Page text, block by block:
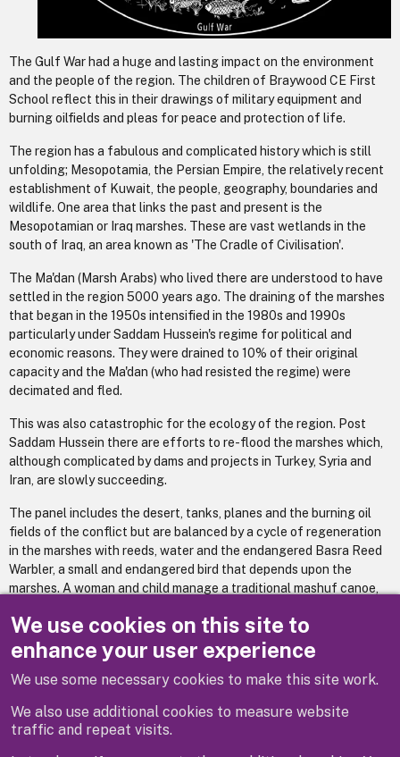
We use cookies on this site to
enhance your user experience
We use some necessary cookies to make this site work.
We also use additional cookies to measure website
traffic and repeat visits.
The Gulf War had a huge and lasting impact on the environment
and the people of the region. The children of Braywood CE First
School reflect this in their drawings of military equipment and
burning oilfields and pleas for peace and protection of life.
The region has a fabulous and complicated history which is still
unfolding; Mesopotamia, the Persian Empire, the relatively recent
establishment of Kuwait, the people, geography, boundaries and
wildlife. One area that links the past and present is the
Mesopotamian or Iraq marshes. These are vast wetlands in the
south of Iraq, an area known as 'The Cradle of Civilisation'.
The Ma'dan (Marsh Arabs) who lived there are understood to have
settled in the region 5000 years ago. The draining of the marshes
that began in the 1950s intensified in the 1980s and 1990s
particularly under Saddam Hussein's regime for political and
economic reasons. They were drained to 10% of their original
capacity and the Ma'dan (who had resisted the regime) were
decimated and fled.
This was also catastrophic for the ecology of the region. Post
Saddam Hussein there are efforts to re-flood the marshes which,
although complicated by dams and projects in Turkey, Syria and
Iran, are slowly succeeding.
The panel includes the desert, tanks, planes and the burning oil
fields of the conflict but are balanced by a cycle of regeneration
in the marshes with reeds, water and the endangered Basra Reed
Warbler, a small and endangered bird that depends upon the
marshes. A woman and child manage a traditional mashuf canoe,
recognise and enjoy.